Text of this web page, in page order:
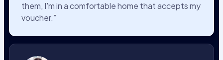
them, I'm in a comfortable home that accepts my
voucher.”